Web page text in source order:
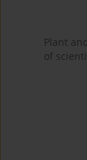
Plant
of